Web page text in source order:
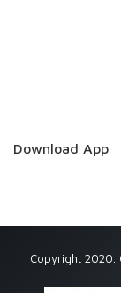
Download App
Copyright 2020.